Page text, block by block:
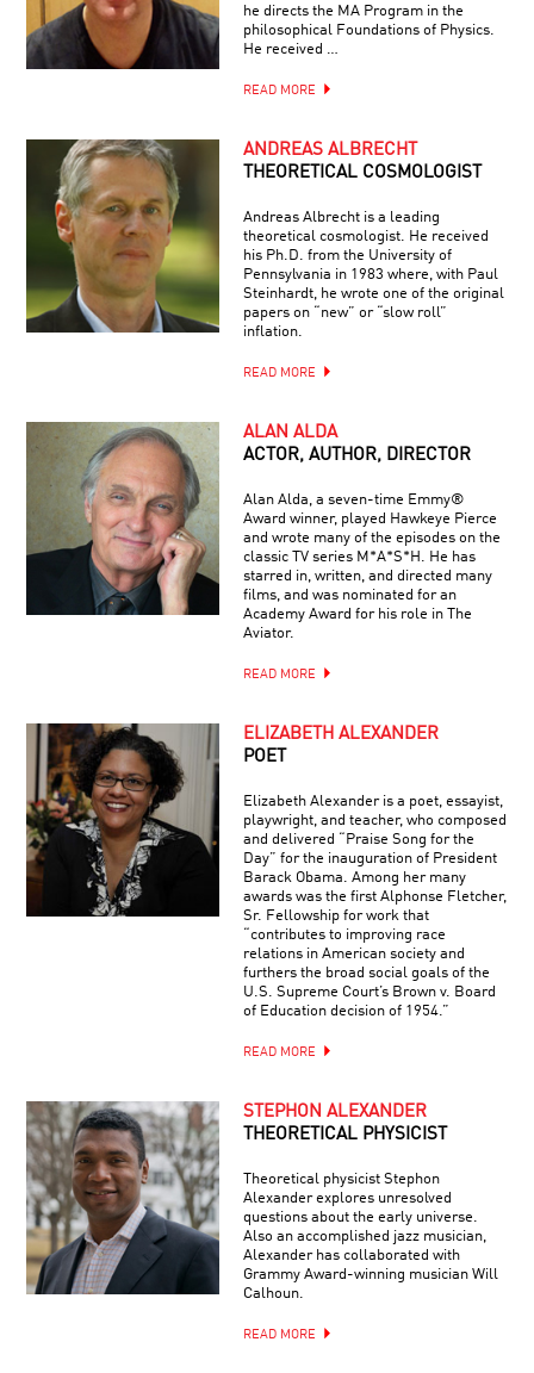
he directs the MA Program in the
philosophical Foundations of Physics.
He received …
READ MORE
ANDREAS ALBRECHT
THEORETICAL COSMOLOGIST
Andreas Albrecht is a leading
theoretical cosmologist. He received
his Ph.D. from the University of
Pennsylvania in 1983 where, with Paul
Steinhardt, he wrote one of the original
papers on “new” or “slow roll”
inflation.
READ MORE
ALAN ALDA
ACTOR, AUTHOR, DIRECTOR
Alan Alda, a seven-time Emmy®
Award winner, played Hawkeye Pierce
and wrote many of the episodes on the
classic TV series M*A*S*H. He has
starred in, written, and directed many
films, and was nominated for an
Academy Award for his role in The
Aviator.
READ MORE
ELIZABETH ALEXANDER
POET
Elizabeth Alexander is a poet, essayist,
playwright, and teacher, who composed
and delivered “Praise Song for the
Day” for the inauguration of President
Barack Obama. Among her many
awards was the first Alphonse Fletcher,
Sr. Fellowship for work that
“contributes to improving race
relations in American society and
furthers the broad social goals of the
U.S. Supreme Court’s Brown v. Board
of Education decision of 1954.”
READ MORE
STEPHON ALEXANDER
THEORETICAL PHYSICIST
Theoretical physicist Stephon
Alexander explores unresolved
questions about the early universe.
Also an accomplished jazz musician,
Alexander has collaborated with
Grammy Award-winning musician Will
Calhoun.
READ MORE